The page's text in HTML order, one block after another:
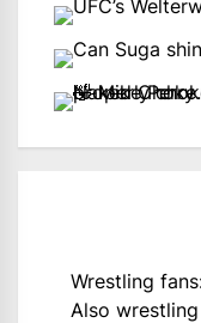
Wrestling
Also